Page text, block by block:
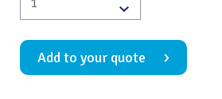
Telescopic
58mm
Ø
Extends
Add to your quote